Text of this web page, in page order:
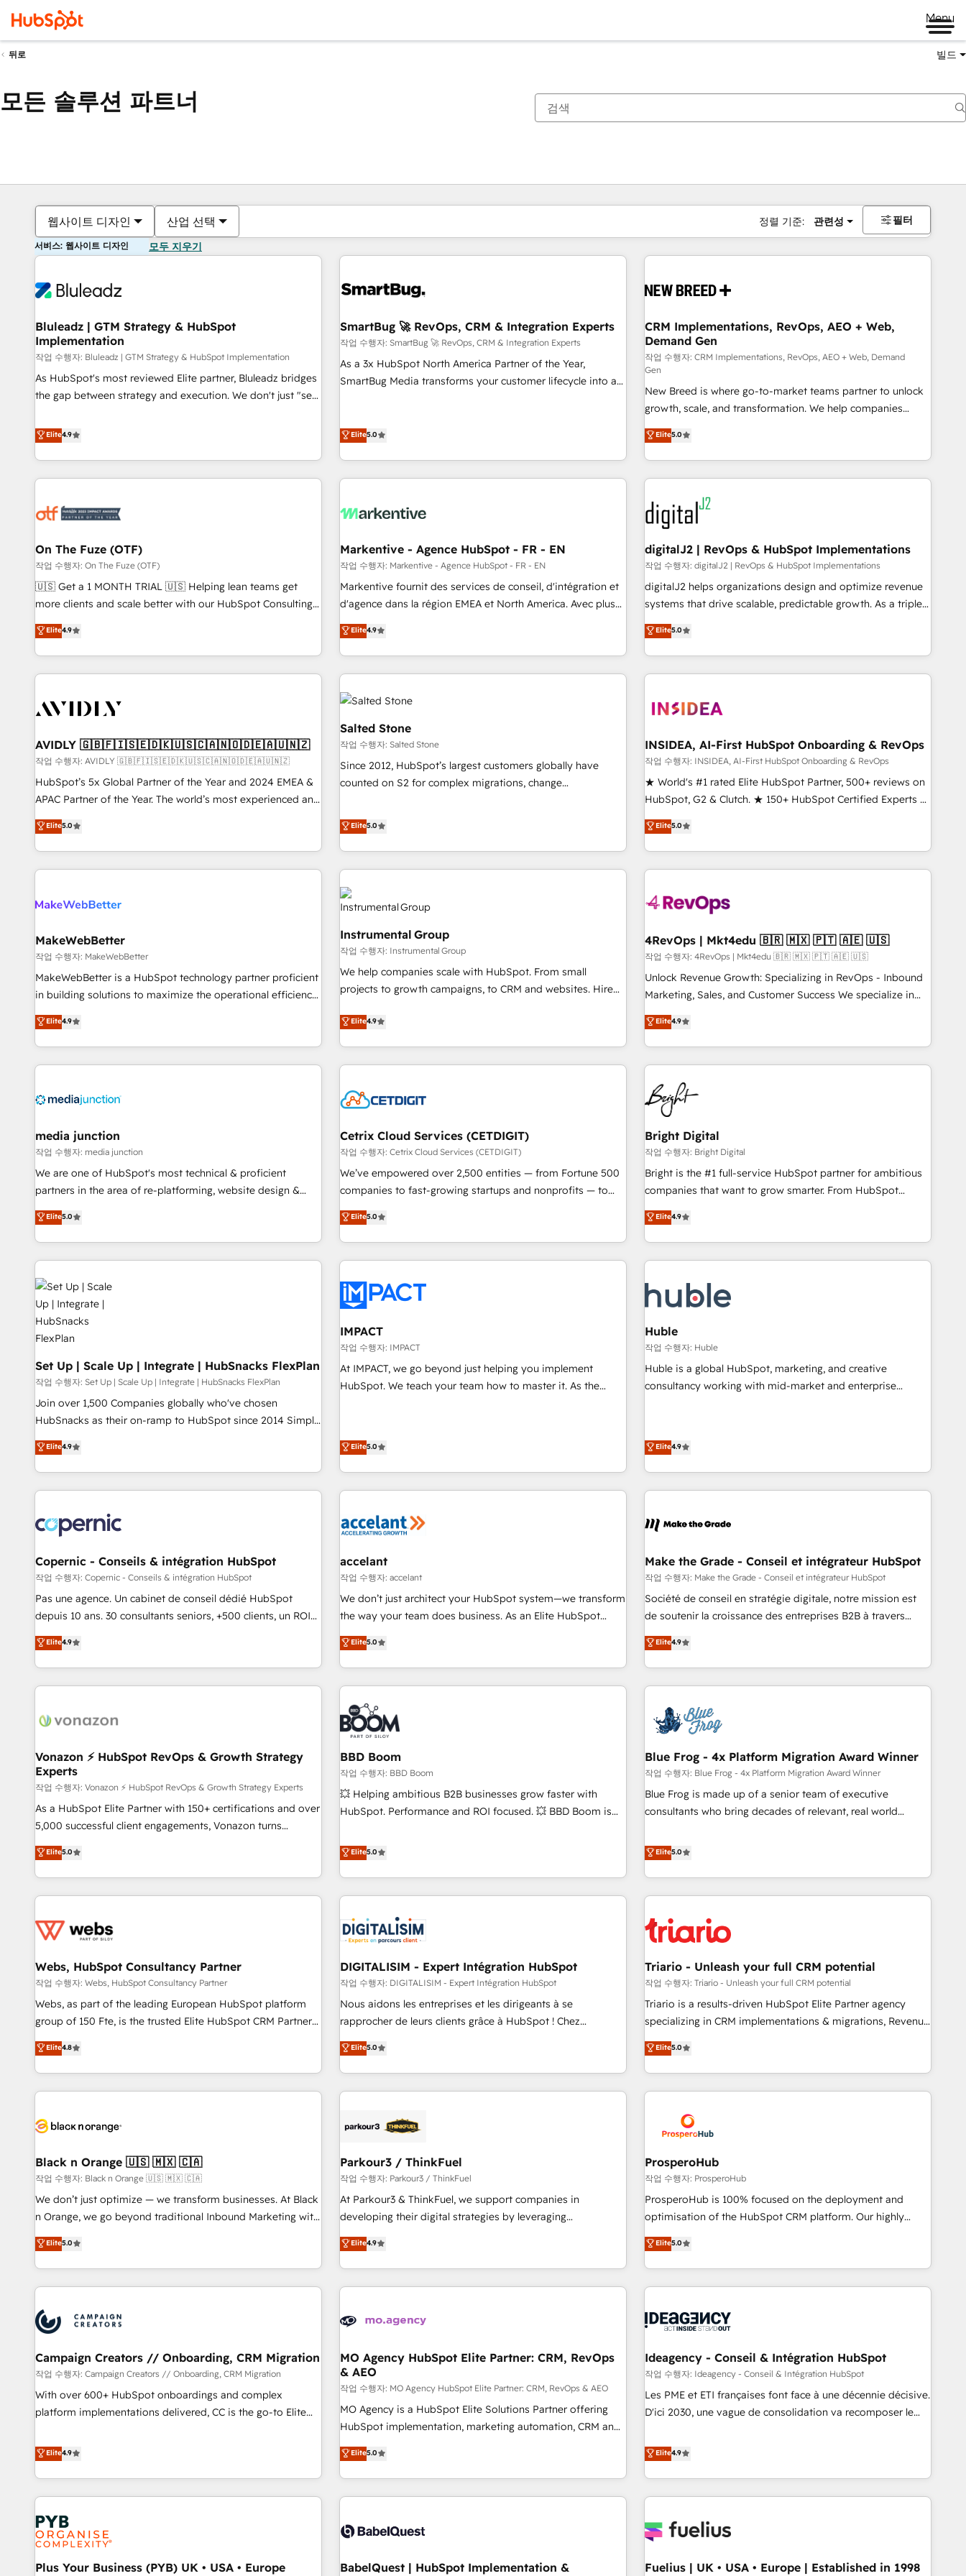
Menu
뒤로 빌드
모든 솔루션 파트너
웹사이트 디자인 산업 선택 정렬 기준: 관련성 필터
서비스: 웹사이트 디자인 모두 지우기
Bluleadz | GTM Strategy & HubSpot
Implementation
작업 수행자: Bluleadz | GTM Strategy & HubSpot Implementation
As HubSpot's most reviewed Elite partner, Bluleadz bridges
the gap between strategy and execution. We don't just "set
to align your leadership and engineer a portal that drives
predictable revenue velocity. 🚀 GTM Strategy & Alignment
Workshops & Sprints: Identify "Valleys of Death" stalling
growth. Fix your ICP, Math, and Story to stop "accelerating a
technical-debt setup across all Hubs, validated by our 7
custom AI agents, and high-integrity migrations for total
reporting clarity. Security & Compliance: SOC 2 Type II and
HIPAA attested for enterprise-grade data security. 🏆 Why
Bluleadz? GTM OS Partner | 16+ Years Experience | 1,000+
Elite4.9
SmartBug 🚀 RevOps, CRM & Integration Experts
작업 수행자: SmartBug 🚀 RevOps, CRM & Integration Experts
As a 3x HubSpot North America Partner of the Year,
SmartBug Media transforms your customer lifecycle into a
(Paid Media), making this the official home for all three
technical development team. - 19 HubSpot-certified trainers
funnel marketing and high-performance advertising via
custom agents to automate growth. 🏆 Elite Excellence - 8
platform accreditations and deep HIPAA-compliance
expertise. - A team of 250+ experts dedicated to your
resilient growth.
Elite5.0
CRM Implementations, RevOps, AEO + Web,
Demand Gen
작업 수행자: CRM Implementations, RevOps, AEO + Web, Demand
Gen
New Breed is where go-to-market teams partner to unlock
growth, scale, and transformation. We help companies
activate HubSpot’s AI-powered customer platform and
operationalize HubSpot’s Loop Marketing framework
through expert-led services, smart agents, and purpose-
built apps, tailored to your business. Together, we unlock
results, fast. ⚙️CRM & RevOps: Align all Hubs to your buyer
journey for clean data, scalability, & reporting. 🎯Demand
Gen & ABM: Drive pipeline with inbound, ABM, AEO, SEO, &
paid media. 👩‍💻Web Design: Build high-performing
websites with UX, messaging, & conversion strategy that
drive results. 🤖AI Strategy: Activate Breeze Agents,
configure HubSpot AI, & maximize AEO with tailored AI
integrations, hosting, & maintenance.
Elite5.0
On The Fuze (OTF)
작업 수행자: On The Fuze (OTF)
🇺🇸 Get a 1 MONTH TRIAL 🇺🇸 Helping lean teams get
more clients and scale better with our HubSpot Consulting
& 'Done For You' Services. 🚀 Who We Work With 🚀 We
help lean, growing companies: - Win more business -
Reduce no-shows - Improve lead & deal conversion rates -
Scale with less headcount ...by using HubSpot's full
busy to learn the ins-and-outs of HubSpot. We give you a
of mapping out AND building your ideal system. + Get best
practices and 'don't know what you don't know'
recommendations to maximize conversions! OTF is an Elite
Partner (top 1% of 6,500+ Partners) and was named 2023
companies to help them scale and close more business, by
using HubSpot (the right way). ⭐️ Here's more info:
Elite4.9
Markentive - Agence HubSpot - FR - EN
작업 수행자: Markentive - Agence HubSpot - FR - EN
Markentive fournit des services de conseil, d'intégration et
d'agence dans la région EMEA et North America. Avec plus
de 115 experts en marketing automation, Growth, Revops,
CRM et webdesign. Markentive is both a consulting firm, a
digital agency and an integrator. With over 115 experts in
marketing automation, growth, revops, CRM and webdesign
(We focus on EMEA - USA customers).
Elite4.9
digitalJ2 | RevOps & HubSpot Implementations
작업 수행자: digitalJ2 | RevOps & HubSpot Implementations
digitalJ2 helps organizations design and optimize revenue
systems that drive scalable, predictable growth. As a triple-
accredited HubSpot Solutions Partner, we specialize in both
strategic RevOps planning and hands-on technical
execution - building the operational foundation companies
need to thrive. Industries we specialize in: - Manufacturing -
Franchises - Professional Services - And more! How we
optimization ✔️ Data migrations, CRM architecture, and
reporting foundations ✔️ Custom integrations and workflow
automation ✔️ User adoption programs, training, and
enablement Through project-based engagements and
through the revenue maturity model - delivering the right
improvements at the right time so operations evolve
Elite5.0
AVIDLY 🇬🇧🇫🇮🇸🇪🇩🇰🇺🇸🇨🇦🇳🇴🇩🇪🇦🇺🇳🇿
작업 수행자: AVIDLY 🇬🇧🇫🇮🇸🇪🇩🇰🇺🇸🇨🇦🇳🇴🇩🇪🇦🇺🇳🇿
HubSpot’s 5x Global Partner of the Year and 2024 EMEA &
APAC Partner of the Year. The world’s most experienced and
fully accredited HubSpot Solutions Partner. 🚀 With 2,750+
HubSpot projects delivered and 370+ specialists across
EMEA, APAC and NAM, we de-risk complex CRM
programmes and accelerate ROI across every HubSpot
automation, we turn complexity into clarity, human at global
future.” Others agree it is proof of trust built through
measurable impact.
Elite5.0
Salted Stone
작업 수행자: Salted Stone
Since 2012, HubSpot’s largest customers globally have
counted on S2 for complex migrations, change
that deliver measurable impact and transform brand
experiences As one of the few full-service creative agencies
in the HubSpot ecosystem, we blend strategy, technology,
& award-winning design to build scalable, globally
regionalized HubSpot websites, integrated marketing
campaigns, & RevOps frameworks that fuel long-term
seamless integrations, ensure long-term adoption with
change-management programs, and align marketing, sales,
and service to drive sustainable growth With 6 key
HubSpot accreditations and experience across hundreds of
one of our globally integrated teams has worked with
clients just like you Let’s explore whether S2 is the partner
Elite5.0
INSIDEA, AI-First HubSpot Onboarding & RevOps
작업 수행자: INSIDEA, AI-First HubSpot Onboarding & RevOps
★ World's #1 rated Elite HubSpot Partner, 500+ reviews on
HubSpot, G2 & Clutch. ★ 150+ HubSpot Certified Experts &
Trainers across the team ★ 1,500+ implementations across
five continents ★ AI-First, RevOps-led, Onboarding
obsessed ★ Company of the Year 2024/25 INSIDEA helps
growing companies turn HubSpot into a revenue engine.
powered workflows that drive adoption from week one, in
with workflows built around your business, not a template.
➤ Migration: Move from any legacy CRM. Zero downtime,
full data integrity. ➤ Implementation: Configure HubSpot to
run your revenue process. Sales, marketing, and service
custom agents, and APIs to remove manual work. ➤
Ongoing Management: Monthly tune-ups, feature rollouts,
Elite5.0
MakeWebBetter
작업 수행자: MakeWebBetter
MakeWebBetter is a HubSpot technology partner proficient
in building solutions to maximize the operational efficiency
of HubSpot. The fastest-growing tech-enabler & facilitator,
MakeWebBetter, hands you the blend of HubSpot expertise
& eminent solutions & integrations. Trust us to streamline
your HubSpot experience. 🚀HubSpot Elite Partners with
Integration partner 🤝Google Premier Partner 2023 🌟5
2021 🌟INBOUND’19 HubSpot Rising Star Why us?
Harnessing the full potential of the powerful HubSpot CRM.
✔️A team of HubSpot experts backed by over 10+ years of
HubSpot experience ✔️Flexible pricing models — Hourly-fee
(HubSpot Admin + Project Manager); and Fixed Project Cost
(as per requirement). ✔️Helped over 25,000+ customers so
Elite4.9
Instrumental Group
작업 수행자: Instrumental Group
We help companies scale with HubSpot. From small
projects to growth campaigns, to CRM and websites. Hire
willing to work hand-in-hand with your team to simplify the
complex and build a better experience for your team and
Elite4.9
4RevOps | Mkt4edu 🇧🇷 🇲🇽 🇵🇹 🇦🇪 🇺🇸
작업 수행자: 4RevOps | Mkt4edu 🇧🇷 🇲🇽 🇵🇹 🇦🇪 🇺🇸
Unlock Revenue Growth: Specializing in RevOps - Inbound
Marketing, Sales, and Customer Success We specialize in
driving revenue growth for companies across industries
through tailored marketing, sales, and customer success
strategies, utilizing RevOps methodologies. As Latin
America's largest HubSpot partner and a global leader in
education market, we offer unparalleled insights. Operating
in five countries—Brazil, UAE (Abu Dhabi/Dubai/Sharjah),
Mexico, USA, and Portugal—we've executed over a hundred
successful operations. Our approach, rooted in RevOps
principles, integrates analysis, training, planning, and
qualification. Leveraging technology, data analytics, CRM
optimization, and inbound marketing tactics, we focus on
us to unlock your business's full potential and achieve
sustained growth in today's competitive market.
Elite4.9
media junction
작업 수행자: media junction
We are one of HubSpot's most technical & proficient
partners in the area of re-platforming, website design &
development. We specialize in multi-hub implementations
for mid-market & enterprise companies. We are woman-
owned, powered by coffee, and we ❤️ dogs. We produce
award-winning work for our clients. 🏆2023 Technical
Expertise Impact Award 🏆2022 Technical Expertise Impact
Award 🏆2022 Platform Migration Excellence Impact Award
🏆2020 Elite Solutions Partner 🏆2019 Integrations HubSpot
Impact Award 🏆2019 Marketing Enablement HubSpot
Impact Award 🏆2018 Website Design HubSpot Impact
Award 🏆2017 Website Design HubSpot Impact Award 🏆
2016 Growth-Driven Design Agency of the Year 🏆2016
Sales Enablement HubSpot Impact Award 🏆2015 Growth-
Driven Design Agency of the Year 🏆2015 Became the 5th
Performance Award 🏆2014 HubSpot COS Design Award 🏆
2013 HubSpot Marketplace Provider of the Year 🏆2011
Elite5.0
Cetrix Cloud Services (CETDIGIT)
작업 수행자: Cetrix Cloud Services (CETDIGIT)
We’ve empowered over 2,500 entities — from Fortune 500
companies to fast-growing startups and nonprofits — to
streamline operations, scale revenue, and unlock the full
potential of HubSpot. With deep technical and industry
expertise, we fuse automation, integration, and AI
innovation to deliver lasting impact. We specialize in: •
Onboarding for Sales, Service, Marketing & Content Hubs •
AI voice and chat agents, predictive automation, and smart
workflows • Salesforce + HubSpot integration • Website
design and CMS development • ERP integration: SAP,
NetSuite, Microsoft Dynamics, … • Data cleansing and CRM
migration from any platform • Client/member portals built
BuilderTrend, and more Experience the difference — reach
out to see how AI + HubSpot can transform your business.
Elite5.0
Bright Digital
작업 수행자: Bright Digital
Bright is the #1 full-service HubSpot partner for ambitious
companies that want to grow smarter. From HubSpot
onboarding, to training, from developing a new website to
lead generation and digital marketing; we do it all (and with
great results)! In short, our services include: - HubSpot
consultancy: onboarding, training, data migration - HubSpot
Marketing & sales solutions: digital marketing, advertising,
campaigns, content and design We connect people, data
and technology to improve customer experiences. With our
bright people, exciting ideas and can-do mentality, we
ensure revenue growth on a daily basis. So tell us your
challenge; our passionate and growth driven team of 100+
Elite4.9
Set Up | Scale Up | Integrate | HubSnacks FlexPlan
작업 수행자: Set Up | Scale Up | Integrate | HubSnacks FlexPlan
Join over 1,500 Companies globally who've chosen
HubSnacks as their on-ramp to HubSpot since 2014 Simple
pay-as-you-go plans that accelerate value... 1️⃣ Set Up |
Onboarding New or Check-fixing existing HubSpot portals
2️⃣ Scale Up | 100% HubSpot Task Execution... Global 24/7 ...
All Experts 3️⃣ Integrate | your entire Tech Stack with Custom
project... ⬅️ Click "Contact Business" ⬅️ to access 150+
Kickstart Integration templates that put HubSpot in the
center of your tech stack, syncing... 🛍️ Shopify or
WooCommerce 💲 Stripe or Paypal 💰 Sage or Netsuite 🤖
Google or Microsoft ✍️ DocuSign or PandaDoc 🌐 Avalara or
Quaderno HubSnacks holds the rare Advanced "Custom
any apps, in any direction. Stuck on your old CRM..? Migrate
| seamlessly off your old CRM onto a clean new HubSpot
Elite4.9
IMPACT
작업 수행자: IMPACT
At IMPACT, we go beyond just helping you implement
HubSpot. We teach your team how to master it. As the
partner built entirely around coaching and training. That
means we don’t do the work for you; we help you build the
skills, processes, and internal team you need to attract the
right buyers, close deals faster, and grow without outside
organize your HubSpot portal • Get your sales team fully
entire buyer journey • Build an in-house marketing team
that drives growth • Create content and videos that attract
buyers • Use AI to scale smarter Our coaching-led approach
works best for companies that are done with outsourcing
to become the most trusted voice in your market, let’s talk.
Elite5.0
Huble
작업 수행자: Huble
Huble is a global HubSpot, marketing, and creative
consultancy working with mid-market and enterprise
genuine growth engine. Named HubSpot's Global Partner of
the Year in 2024, consistently ranked among their top 5
partners worldwide, and with over 15 years in the
ecosystem, Huble has built a track record that speaks for
offices and consulting teams in the UK, USA, Canada,
Certified compliant with ISO/IEC 27001:2022 and ISO
9001:2015 across all seven international offices and 175+
employees.
Elite4.9
Copernic - Conseils & intégration HubSpot
작업 수행자: Copernic - Conseils & intégration HubSpot
Pas une agence. Un cabinet de conseil dédié HubSpot
depuis 10 ans. 30 consultants seniors, +500 clients, un ROI
mesurable. Notre mission : faire de HubSpot un vrai levier
de performance pour votre organisation. Cela passe par la
compréhension de vos processus, la fiabilisation de vos
données et l'alignement de vos équipes — avant même
Intégration & paramétrage HubSpot - Migration CRM &
Marketing / Sales - Data, reporting & tableaux de bord -
Onboarding, audit & optimisation - Intégrations métiers
(ERP, téléphonie, e-commerce) - Formation &
accompagnement au changement Nous intervenons auprès
des PME, ETI et grandes entreprises en France et à
industrie, éducation, banque & assurance, transport &
logistique.
Elite4.9
accelant
작업 수행자: accelant
We don’t just architect your HubSpot system—we transform
the way your team does business. As an Elite HubSpot
Solutions Partner, we specialize in creating tailored, end-to-
end CRM solutions that accelerate growth, improve
operational efficiency, and ensure faster time to value on
HubSpot. What sets us apart? Our people-centric approach.
From day one, our team takes the time to deeply
understand your unique needs, crafting custom strategies
that deliver impactful results. Our mission is to empower
you to unlock HubSpot’s full potential—faster. Through
expert training, unmatched responsiveness, and ongoing
support, we equip your team to adopt new systems with
confidence and achieve a unified, data-driven approach to
Elite5.0
Make the Grade - Conseil et intégrateur HubSpot
작업 수행자: Make the Grade - Conseil et intégrateur HubSpot
Société de conseil en stratégie digitale, notre mission est
de soutenir la croissance des entreprises B2B à travers
l’acquisition de nouveaux clients, l'intégration CRM et le
développement des revenus auprès de vos comptes
existants. En France et à l'international, nous travaillons
avec des ETI ambitieuses, des grands groupes voulant aller
florissantes. Nos 3 grandes expertises sont : ➤ L’intégration
de CRM et de méthodologie RevOps pour aligner les
équipes marketing, commerciales et support client (data
migration, synchronisation API, audit et maintenance) ➤ La
création de sites internet de conversion qui transforment
les visiteurs en opportunités d'affaires ➤ La mise en place
clés : - 10 ans d'expérience - 100+ intégrations CRM
HubSpot réussies - 40 experts conseil - 150 certifications
Elite4.9
Vonazon ⚡ HubSpot RevOps & Growth Strategy
Experts
작업 수행자: Vonazon ⚡ HubSpot RevOps & Growth Strategy Experts
As a HubSpot Elite Partner with 150+ certifications and over
5,000 successful client engagements, Vonazon turns
marketing complexity into measurable, scalable growth.
From onboarding to enterprise-grade campaigns, our in-
house team builds scalable strategies that drive long-term
revenue. ⚙️ HubSpot Integration & Optimization • Seamless
migrations and data cleanups • Custom APIs and third-party
marketing and pipeline growth programs • Sales
enablement tools and CRM optimization • Retention
strategies with customer journey mapping 🏅 Elite-Level
HubSpot Execution • 750+ onboardings and 2,000+
and service hubs • Built-in flexibility for startups to global
brands
Elite5.0
BBD Boom
작업 수행자: BBD Boom
💥 Helping ambitious B2B businesses grow faster with
HubSpot. Performance and ROI focused. 💥 BBD Boom is
We work with your teams to solve all your HubSpot
challenges and improve user adoption, sales process and
marketing results. Services 📚 Onboarding your team to
HubSpot for the first time 🔧 Designing and optimising your
HubSpot set-up for better results 🌐 Website design and
build using HubSpot 🔌 Integrating HubSpot with other
Lead generation services using HubSpot Why us? - SIX
HubSpot Accreditations - awarded by HubSpot after a
rigorous process for CRM, Solutions Architecture,
Onboarding , Data Migration, Custom Integration & Platform
Top 1% of partners worldwide -In-house team of 25+
experts Contact us today to help you get more from your
Elite5.0
Blue Frog - 4x Platform Migration Award Winner
작업 수행자: Blue Frog - 4x Platform Migration Award Winner
Blue Frog is made up of a senior team of executive
consultants who bring decades of relevant, real world
trusted partner in HubSpot's ecosystem for a reason. Their
team brings over a decade of experience to the table, along
with deep knowledge of the HubSpot platform and
strategies for driving growth. They are committed to
their unique business needs. We are thrilled to have Blue
customers!" - Yamini Rangan, CEO of HubSpot “Our
experience with the team at Blue Frog has been nothing
short of extraordinary. Their years of experience and quality
of skilled staff has earned them a trusted reputation within
delivering remarkable experiences for our most
sophisticated clients.” - Brian Garvey, VP, Solutions Partner
Elite5.0
Webs, HubSpot Consultancy Partner
작업 수행자: Webs, HubSpot Consultancy Partner
Webs, as part of the leading European HubSpot platform
group of 150 Fte, is the trusted Elite HubSpot CRM Partner
offering you a roadmap on maximizing EBITDA and
achieving Commercial Excellence. With our targeted
processes, we strengthen your digital transformation and
minimize costs. As HubSpot's Advanced Accredited CRM
business forward. Since 2015 we are fully dedicated to
with reputable companies in B2B sectors such as
manufacturing, SaaS and business services. We prepare a
customized business case that demonstrates the value and
impact of your digital transformation, including a detailed
extension of your team, we believe in the power of
partnership. Together, we embark on a transformational
Elite4.8
DIGITALISIM - Expert Intégration HubSpot
작업 수행자: DIGITALISIM - Expert Intégration HubSpot
Nous aidons les entreprises et les dirigeants à se
rapprocher de leurs clients grâce à HubSpot ! Chez
DIGITALISIM, nous avons l'intime conviction que la réussite
des entreprises passe par l’innovation web, le marketing
digital, et la relation client ! C'est pourquoi, nos experts sont
à la fois capables de gérer votre projet de création de site
pilotage et l'intégration d'HubSpot ! Les grandes phases
migration et intégration des bases de données. 🚀
Développement des interfaces avec vos logiciels métiers ⚙️
Configuration de la plateforme HubSpot 📈 Configuration
de rapports et tableaux de bord 🤝 Book Process &
Elite5.0
Triario - Unleash your full CRM potential
작업 수행자: Triario - Unleash your full CRM potential
Triario is a results-driven HubSpot Elite Partner agency
specializing in CRM implementations & migrations, Revenue
Operations, Custom Integrations, Custom AI agents and AI-
ready Website Design With over 15 years of experience, we
help companies bridge the gap between marketing, sales,
and customer success through smart automation, data
us because we blend the expertise of a global consultancy
with the care and agility of a boutique firm. At Triario, we’re
big enough to deliver but small enough to listen. Our
Services: HubSpot implementations & data migration
Custom AI agents Revenue Operations API integrations AI-
ready Website design Let’s turn your CRM into your growth
Elite5.0
Black n Orange 🇺🇸 🇲🇽 🇨🇦
작업 수행자: Black n Orange 🇺🇸 🇲🇽 🇨🇦
We don’t just optimize — we transform businesses. At Black
n Orange, we go beyond traditional Inbound Marketing with
our exclusive methodologies: BOOMS and BOOST. Together,
they form a powerful combination that has driven success
for over 800 businesses worldwide. As Elite HubSpot
Partners, we specialize in crafting high-performance growth
and revenue intelligence to help companies scale faster and
smarter. 🔹 BOOMS: Demand generation for all your buyers
With BOOMS, you invest in 100% of your buyers,
accelerating your growth and positioning yourself as an
undisputed leader. 🔹 BOOST: Optimize your digital
transformation process A methodology designed to
rating of 4.9/5 and a proven track record of business
transformation, our growth-first approach has helped
Elite5.0
Parkour3 / ThinkFuel
작업 수행자: Parkour3 / ThinkFuel
At Parkour3 & ThinkFuel, we support companies in
developing their digital strategies by leveraging
technologies and automating their marketing and sales
processes to generate growth. Our offer spans from
Strategy to Operations. We specialize in CRM onboarding
and implementation, web design, sales & marketing
experience working with tech companies and
empowering our clients and developing their autonomy. Get
to grips with HubSpot through guided implementation and
seamless integration of the CRM platform into your digital
ecosystem. Would you like support in deploying your
inbound marketing strategy? We'll provide support tailored
we are part of the most certified Canadian agencies, and we
both hold Onboarding Accreditations. Based in Canada
Elite4.9
ProsperoHub
작업 수행자: ProsperoHub
ProsperoHub is 100% focused on the deployment and
optimisation of the HubSpot CRM platform. Our highly
experienced team of solutions experts will ensure that you
achieve maximum adoption and ROI from your HubSpot
investment. Use our extensive HubSpot, sales, marketing,
service and integrations expertise to lead your team on
processes and skilfully bring your revenue infrastructure to
we plan and support the route to your revenue goals. We
have successfully supported over 500 organisations with
HubSpot implementation, optimisation, training, and
adoption assurance. Our tried and tested Roadmap
HubSpot or seeking to turn around a poor install, our team
have the change management expertise to deliver the
Elite5.0
Campaign Creators // Onboarding, CRM Migration
작업 수행자: Campaign Creators // Onboarding, CRM Migration
With over 600+ HubSpot onboardings and complex
platform implementations delivered, CC is the go-to Elite
replatform, and scale smarter. We specialize in high-impact
CRM and CMS migrations and onboarding from platforms
like Salesforce, NetSuite, Zoho, Pardot, Marketo, Microsoft
Dynamics, Wix, WordPress and legacy CRMs, turning
fragmented systems into unified, growth-ready HubSpot
architectures that accelerate revenue operations and
performance. - Multi-object CRM migration, cleanup, and
implementation. - Pre-built and custom integrations across
Elite4.9
MO Agency HubSpot Elite Partner: CRM, RevOps
& AEO
작업 수행자: MO Agency HubSpot Elite Partner: CRM, RevOps & AEO
MO Agency is a HubSpot Elite Solutions Partner offering
HubSpot implementation, marketing automation, CRM and
RevOps consulting, data architecture, sales enablement,
lifecycle automation, lead scoring and revenue reporting.
HubSpot, Salesforce and integrated enterprise stacks.
Digital Marketing, Answer Engine Optimisation, and
Content Hub, WordPress development, B2B SEO, paid
led companies across technology, professional services,
Elite5.0
Ideagency - Conseil & Intégration HubSpot
작업 수행자: Ideagency - Conseil & Intégration HubSpot
Les PME et ETI françaises font face à une décennie décisive.
D'ici 2030, une vague de consolidation va recomposer le
leur transformation. Le problème ? 58% des dirigeants
savent que l'IA est vitale pour leur survie. Mais 57% n'ont
aucune stratégie. Et 43% ne maîtrisent même pas leurs
données. C'est le paradoxe français : conscience totale,
n'est pas une entreprise qui utilise l'IA. C'est une
humaine et l'intelligence artificielle. Pas pour remplacer
Elite4.9
Plus Your Business (PYB) UK • USA • Europe
BabelQuest | HubSpot Implementation &
Fuelius | UK • USA • Europe | Established in 1998
현재 위치페이지
페이지페이지페이지페이지페이지페이지페이지페이지페이지페이지